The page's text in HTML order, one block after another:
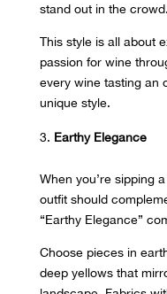
stand out in the crowd.
This style is all about
passion for wine
every wine tasting an
unique style.
Earthy Elegance
When you’re sipping
outfit should
“Earthy Elegance”
Choose pieces in
deep yellows that